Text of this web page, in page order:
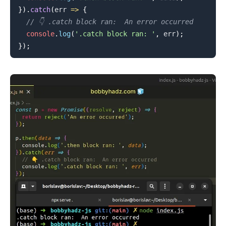
}) . catch(err => {
// 👇️ .catch block ran:  An error occurred
console. log( '.catch block ran: ' , err) ;
}) ;
.........